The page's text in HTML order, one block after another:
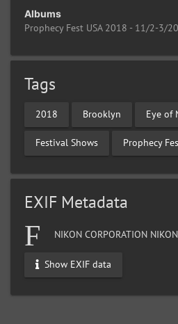
Albums
Prophecy Fest USA 2018 - 11/2-3/
Tags
2018 Brooklyn Eye of
Festival Shows Prophecy
EXIF Metadata
NIKON CORPORATION
Show EXIF data